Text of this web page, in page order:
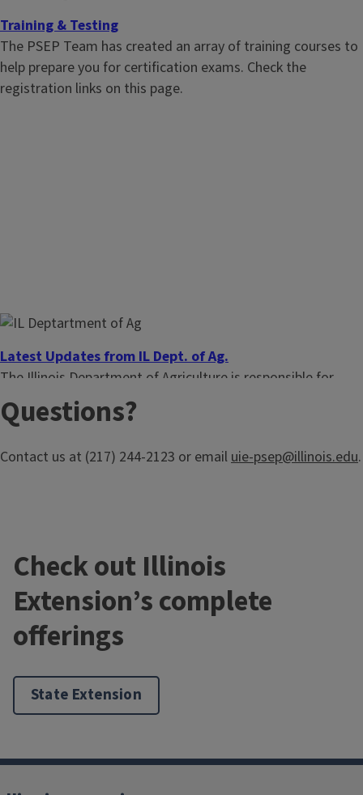
Training & Testing
The PSEP Team has created an array of training courses to
help prepare you for certification exams. Check the
registration links on this page.
Latest Updates from IL Dept. of Ag.
The Illinois Department of Agriculture is responsible for
pesticide testing and licensing. See their most recent news.
IPR Newsletter
Provided by the PSEP Team, the latest in pesticide safety
Questions?
Contact us at (217) 244-2123 or email uie-psep@illinois.edu.
Check out Illinois
Extension’s complete
offerings
State Extension